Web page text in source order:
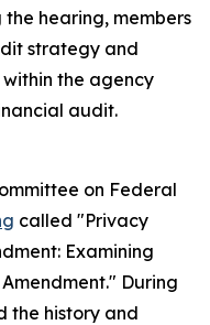
hearing, members
strategy and
the agency
audit.
on Federal
called "Privacy
Examining
During
the history and